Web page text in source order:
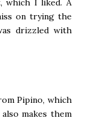
which I liked. A
on trying the
drizzled with
Pipino, which
makes them